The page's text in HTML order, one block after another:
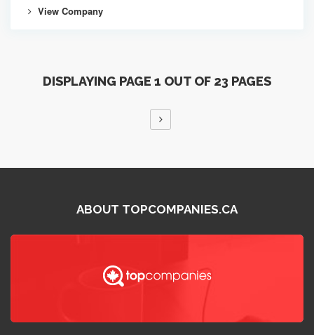
View Company
DISPLAYING PAGE 1 OUT OF 23 PAGES
ABOUT TOPCOMPANIES.CA